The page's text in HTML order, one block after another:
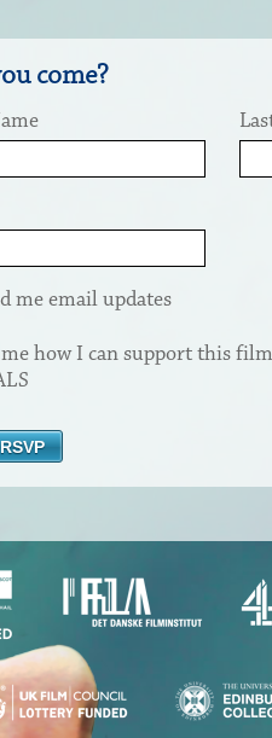
come?
me email updates
how I can support this